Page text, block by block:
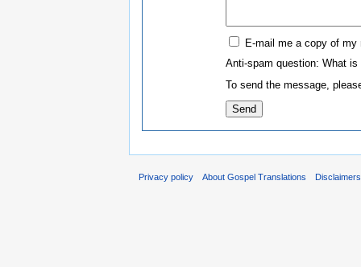
E-mail me a copy of my
Anti-spam question: What is
To send the message,
Privacy policy About Gospel Translations Disclaimers